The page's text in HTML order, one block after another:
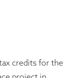
credits for the